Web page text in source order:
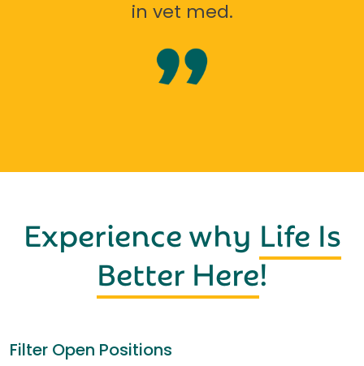
in vet med.
Experience why Life Is
Better Here!
Filter Open Positions